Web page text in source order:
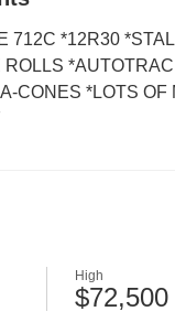
712C *12R30
CONES *LOTS OF
High
$72,500